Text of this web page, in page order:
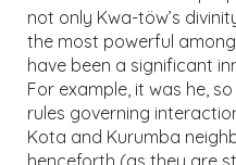
not only Kwa-töw’s
the most powerful
have been a significant
For example, it was he,
rules governing
Kota and Kurumba
henceforth (as they are